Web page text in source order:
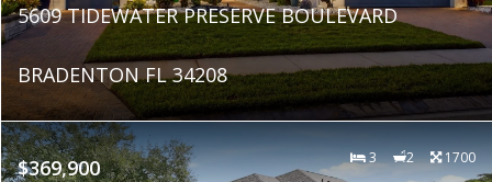
5609 TIDEWATER PRESERVE BOULEVARD
BRADENTON FL 34208
$369,900 3 2 1700